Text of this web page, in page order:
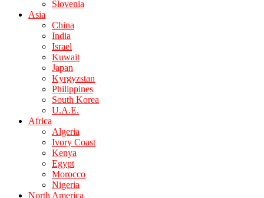
Slovenia
Asia
China
India
Israel
Kuwait
Japan
Kyrgyzstan
Philippines
South Korea
U.A.E.
Africa
Algeria
Ivory Coast
Kenya
Egypt
Morocco
Nigeria
North America